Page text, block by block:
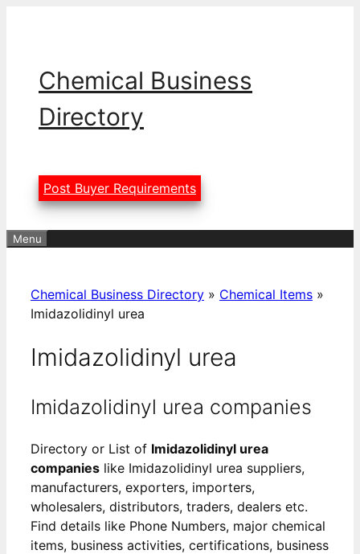
Chemical Business
Directory
Post Buyer Requirements
Menu
Chemical Business Directory » Chemical Items »
Imidazolidinyl urea
Imidazolidinyl urea
Imidazolidinyl urea companies
Directory or List of Imidazolidinyl urea
companies like Imidazolidinyl urea suppliers,
manufacturers, exporters, importers,
wholesalers, distributors, traders, dealers etc.
Find details like Phone Numbers, major chemical
items, business activities, certifications, business